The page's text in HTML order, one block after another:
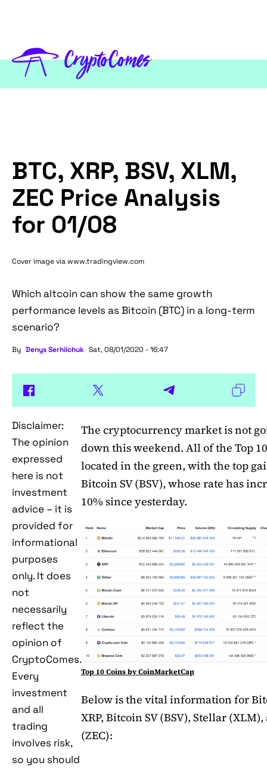
BTC, XRP, BSV, XLM,
ZEC Price Analysis
for 01/08
Cover image via www.tradingview.com
Which altcoin can show the same growth
performance levels as Bitcoin (BTC) in a long-term
scenario?
By Denys Serhiichuk Sat, 08/01/2020 - 16:47
Disclaimer:
The opinion
expressed
here is not
investment
advice – it is
provided for
informational
purposes
only. It does
not
necessarily
reflect the
opinion of
CryptoComes.
Every
investment
and all
trading
involves risk,
so you should
The cryptocurrency market is not
down this weekend. All of the Top
located in the green, with the top
Bitcoin SV (BSV), whose rate has
10% since yesterday.
Top 10 Coins by CoinMarketCap
Below is the vital information for
XRP, Bitcoin SV (BSV), Stellar
(ZEC):